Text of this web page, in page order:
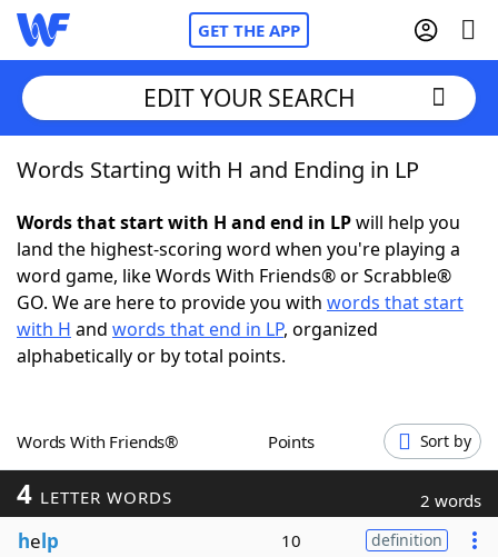
GET THE APP
Home
Words With Friends Cheat
NYT Crossplay Cheat
ScrabbleHelpers
Word GamesHelpers
EDIT YOUR SEARCH
Words Starting with H and Ending in LP
Words that start with H and end in LPwill help you
land the highest-scoring word when you're playing a
word game, like Words With Friends® or Scrabble®
GO. We are here to provide you with words that start
with H and words that end in LP, organized
alphabetically or by total points.
Words With Friends® Points Sort by
4 LETTER WORDS 2 words
help 10 definition